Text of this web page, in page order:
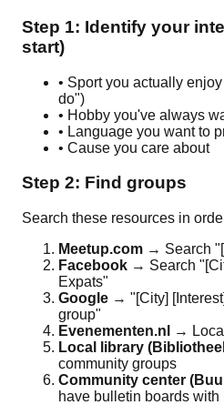
Step 1: Identify your
start)
• Sport you actually
do")
• Hobby you've always
• Language you want to
• Cause you care about
Step 2: Find groups
Search these resources in
Meetup.com → Search
Facebook → Search
Expats"
Google → "[City]
group"
Evenementen.nl
→
Local library
community groups
Community center
have bulletin boards